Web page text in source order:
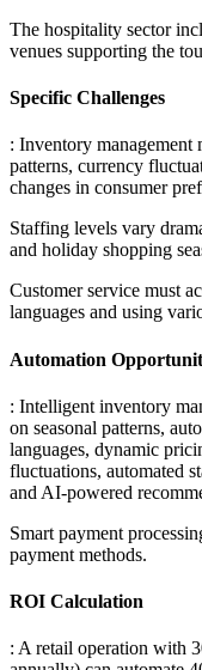
The hospitality sector
venues supporting the
Specific Challenges
: Inventory management
patterns, currency
changes in consumer
Staffing levels vary
and holiday shopping
Customer service must
languages and using
Automation
: Intelligent inventory
on seasonal patterns,
languages, dynamic
fluctuations, automated
and AI-powered
Smart payment
payment methods.
ROI Calculation
: A retail operation with